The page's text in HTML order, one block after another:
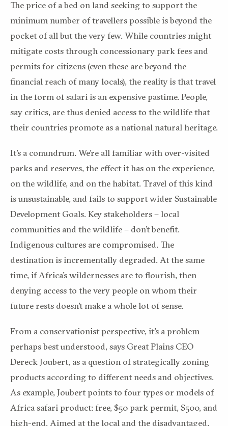
The price of a bed on land seeking to support the
minimum number of travellers possible is beyond the
pocket of all but the very few. While countries might
mitigate costs through concessionary park fees and
permits for citizens (even these are beyond the
financial reach of many locals), the reality is that travel
in the form of safari is an expensive pastime. People,
say critics, are thus denied access to the wildlife that
their countries promote as a national natural heritage.
It’s a conundrum. We’re all familiar with over-visited
parks and reserves, the effect it has on the experience,
on the wildlife, and on the habitat. Travel of this kind
is unsustainable, and fails to support wider Sustainable
Development Goals. Key stakeholders – local
communities and the wildlife – don’t benefit.
Indigenous cultures are compromised. The
destination is incrementally degraded. At the same
time, if Africa’s wildernesses are to flourish, then
denying access to the very people on whom their
future rests doesn’t make a whole lot of sense.
From a conservationist perspective, it’s a problem
perhaps best understood, says Great Plains CEO
Dereck Joubert, as a question of strategically zoning
products according to different needs and objectives.
As example, Joubert points to four types or models of
Africa safari product: free, $50 park permit, $500, and
high-end. Aimed at the local and the disadvantaged,